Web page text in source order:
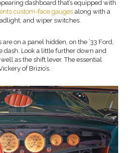
dashboard that’s equipped with
custom-face gauges along with a
and wiper switches.
on a panel hidden, on the ’33 Ford,
dash. Look a little further down and
as the shift lever. The essential
of Brizio’s.